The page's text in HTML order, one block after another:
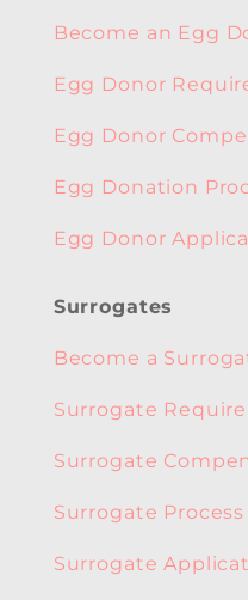
Become an Egg
Egg Donor
Egg Donor
Egg Donation
Egg Donor
Surrogates
Become a
Surrogate
Surrogate
Surrogate Process
Surrogate